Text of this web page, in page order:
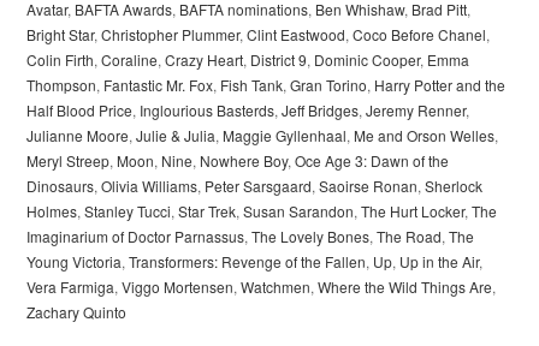
Avatar, BAFTA Awards, BAFTA nominations, Ben Whishaw, Brad Pitt,
Bright Star,Christopher Plummer,Clint Eastwood,Coco Before Chanel,
Colin Firth,Coraline,Crazy Heart, District 9, Dominic Cooper, Emma
Thompson, Fantastic Mr. Fox, Fish Tank,Gran Torino, Harry Potter and the
Half Blood Price, Inglourious Basterds,Jeff Bridges,Jeremy Renner,
Julianne Moore,Julie & Julia, Maggie Gyllenhaal, Me and Orson Welles,
Meryl Streep, Moon, Nine, Nowhere Boy,Oce Age 3: Dawn of the
Dinosaurs,Olivia Williams, Peter Sarsgaard,Saoirse Ronan,Sherlock
Holmes,Stanley Tucci,Star Trek,Susan Sarandon,The Hurt Locker,The
Imaginarium of Doctor Parnassus,The Lovely Bones,The Road,The
Young Victoria,Transformers: Revenge of the Fallen, Up, Up in the Air,
Vera Farmiga,Viggo Mortensen,Watchmen,Where the Wild Things Are,
Zachary Quinto